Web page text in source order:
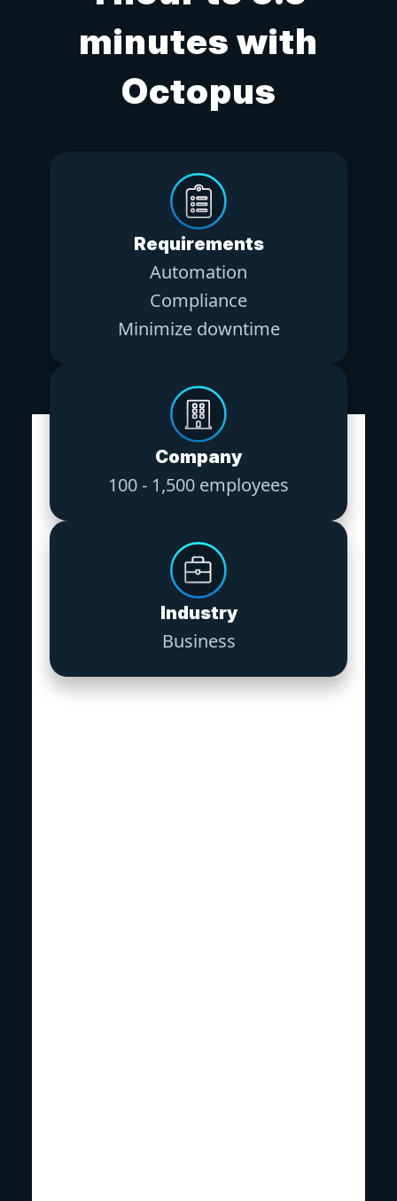
minutes with
Octopus
Requirements
Automation
Compliance
Minimize downtime
Company
100 - 1,500 employees
Industry
Business